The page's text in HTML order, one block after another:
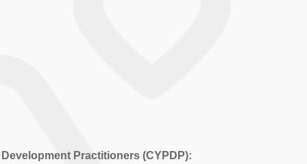
Practitioners (CYPDP):